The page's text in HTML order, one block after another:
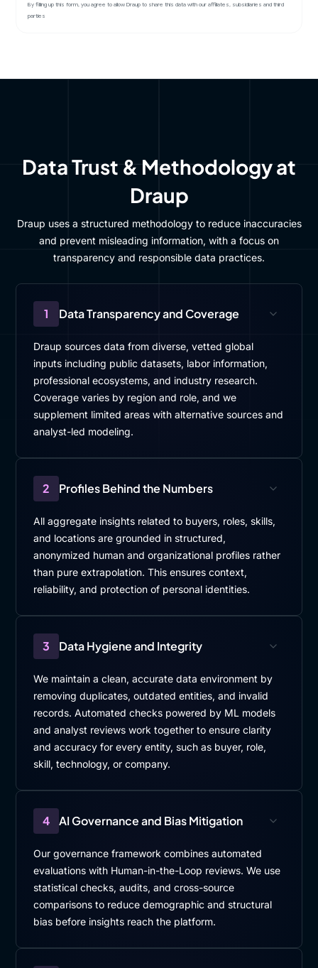
By filling up this form, you agree to allow Draup to share this data with our affiliates, subsidiaries and third
parties
Data Trust & Methodology at
Draup
Draup uses a structured methodology to reduce inaccuracies
and prevent misleading information, with a focus on
transparency and responsible data practices.
1 Data Transparency and Coverage
Draup sources data from diverse, vetted global
inputs including public datasets, labor information,
professional ecosystems, and industry research.
Coverage varies by region and role, and we
supplement limited areas with alternative sources and
analyst-led modeling.
2 Profiles Behind the Numbers
All aggregate insights related to buyers, roles, skills,
and locations are grounded in structured,
anonymized human and organizational profiles rather
than pure extrapolation. This ensures context,
reliability, and protection of personal identities.
3 Data Hygiene and Integrity
We maintain a clean, accurate data environment by
removing duplicates, outdated entities, and invalid
records. Automated checks powered by ML models
and analyst reviews work together to ensure clarity
and accuracy for every entity, such as buyer, role,
skill, technology, or company.
4 AI Governance and Bias Mitigation
Our governance framework combines automated
evaluations with Human-in-the-Loop reviews. We use
statistical checks, audits, and cross-source
comparisons to reduce demographic and structural
bias before insights reach the platform.